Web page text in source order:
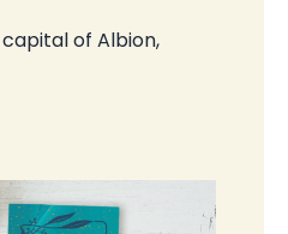
of Albion,